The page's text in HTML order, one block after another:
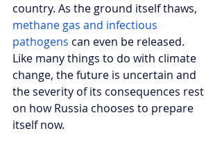
country. As the ground itself thaws,
methane gas and infectious
pathogens can even be released.
Like many things to do with climate
change, the future is uncertain and
the severity of its consequences rest
on how Russia chooses to prepare
itself now.